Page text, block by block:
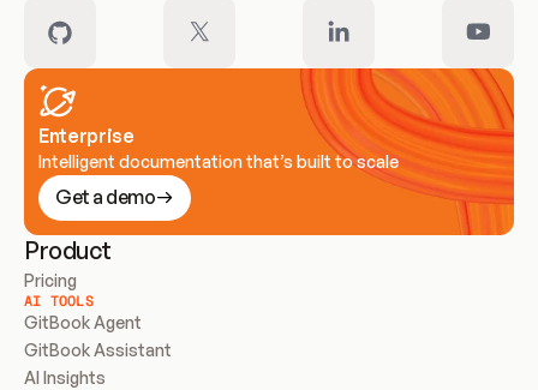
Enterprise
Intelligent documentation that’s built to scale
Get a demo
Product
Pricing
AI TOOLS
GitBook Agent
GitBook Assistant
AI Insights